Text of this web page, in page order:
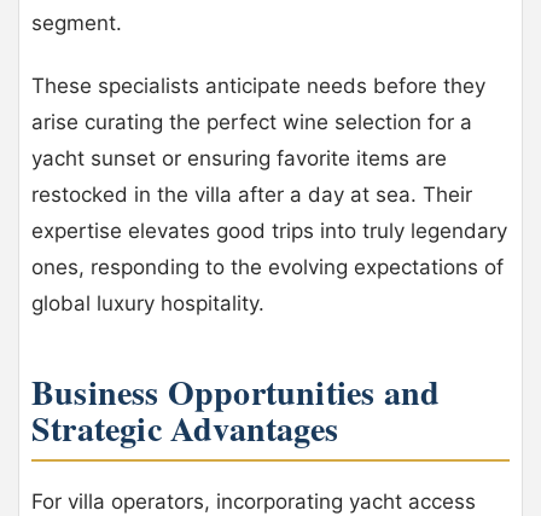
segment.
These specialists anticipate needs before they
arise curating the perfect wine selection for a
yacht sunset or ensuring favorite items are
restocked in the villa after a day at sea. Their
expertise elevates good trips into truly legendary
ones, responding to the evolving expectations of
global luxury hospitality.
Business Opportunities and
Strategic Advantages
For villa operators, incorporating yacht access